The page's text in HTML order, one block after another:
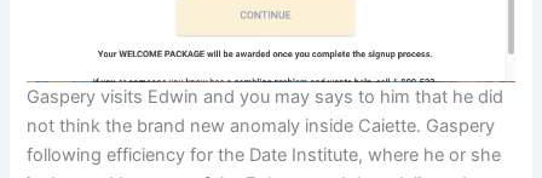
Gaspery visits Edwin and you may says to him that he did
not think the brand new anomaly inside Caiette. Gaspery
following efficiency for the Date Institute, where he or she